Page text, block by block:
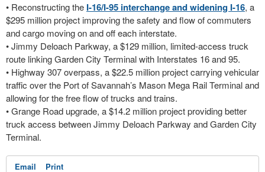
• Reconstructing the I-16/I-95 interchange and widening I-16, a
$295 million project improving the safety and flow of commuters
and cargo moving on and off each interstate.
• Jimmy Deloach Parkway, a $129 million, limited-access truck
route linking Garden City Terminal with Interstates 16 and 95.
• Highway 307 overpass, a $22.5 million project carrying vehicular
traffic over the Port of Savannah’s Mason Mega Rail Terminal and
allowing for the free flow of trucks and trains.
• Grange Road upgrade, a $14.2 million project providing better
truck access between Jimmy Deloach Parkway and Garden City
Terminal.
Email Print